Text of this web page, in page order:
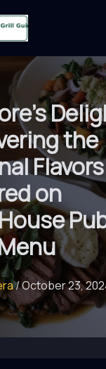
the
Flavors
on
/October 23,